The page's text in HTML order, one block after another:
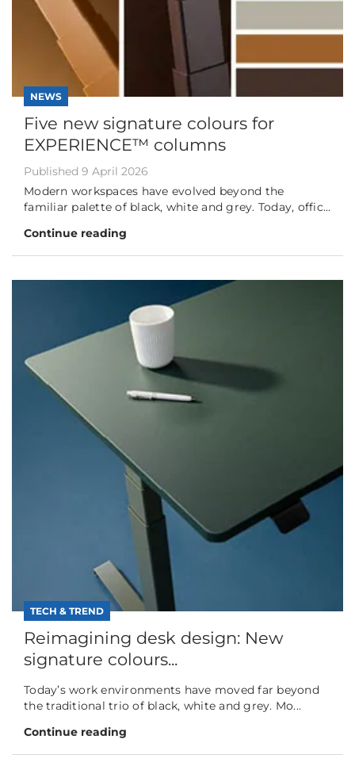
NEWS
Five new signature colours for
EXPERIENCE™ columns
Published 9 April 2026
Modern workspaces have evolved beyond the
familiar palette of black, white and grey. Today, offic...
Continue reading
TECH & TREND
Reimagining desk design: New
signature colours...
Today’s work environments have moved far beyond
the traditional trio of black, white and grey. Mo...
Continue reading